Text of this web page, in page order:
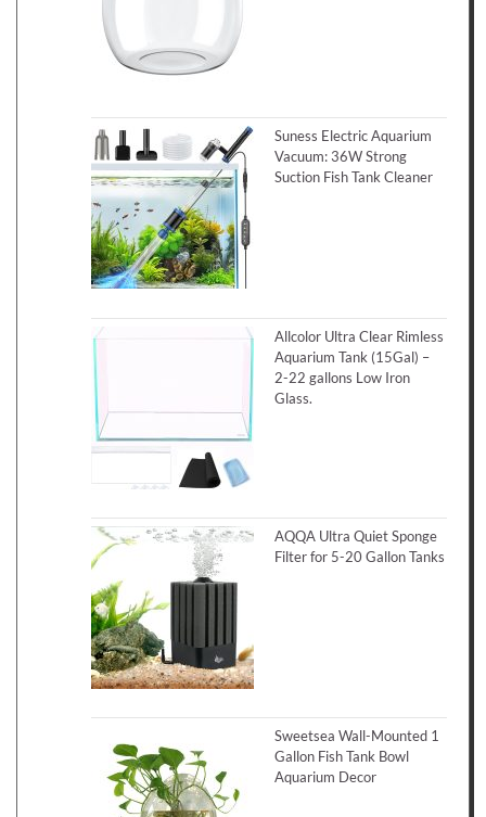
Suness Electric Aquarium
Vacuum: 36W Strong
Suction Fish Tank Cleaner
Allcolor Ultra Clear Rimless
Aquarium Tank (15Gal) –
2-22 gallons Low Iron
Glass.
AQQA Ultra Quiet Sponge
Filter for 5-20 Gallon Tanks
Sweetsea Wall-Mounted 1
Gallon Fish Tank Bowl
Aquarium Decor